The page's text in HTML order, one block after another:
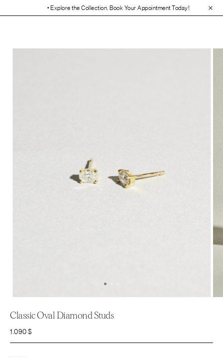
• Explore the Collection. Book Your Appointment Today!• 30-Day Free
Classic Oval Diamond Studs
1.090$